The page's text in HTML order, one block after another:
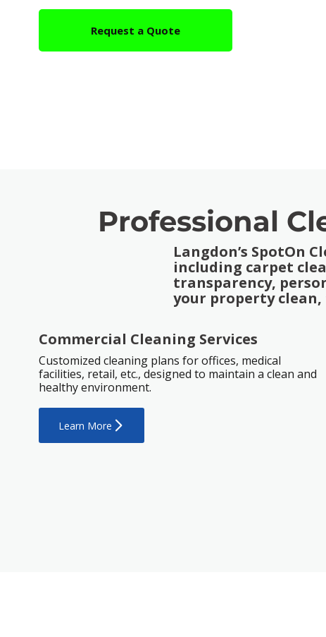
Request a Quote
Professional
Langdon’s SpotOn
including carpet
transparency,
your property
Commercial Cleaning Services
Customized cleaning plans for offices, medical
facilities, retail, etc., designed to maintain a clean and
healthy environment.
Learn More